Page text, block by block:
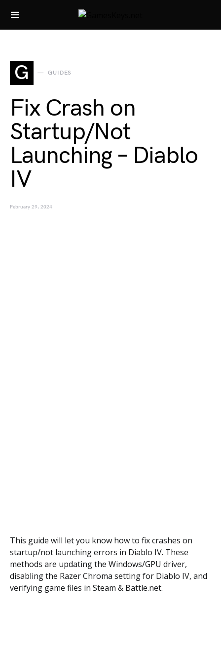
Search for:
G GUIDES
Fix Crash on
Startup/Not
Launching – Diablo
IV
February 29, 2024
This guide will let you know how to fix crashes on
startup/not launching errors in Diablo IV. These
methods are updating the Windows/GPU driver,
disabling the Razer Chroma setting for Diablo IV, and
verifying game files in Steam & Battle.net.